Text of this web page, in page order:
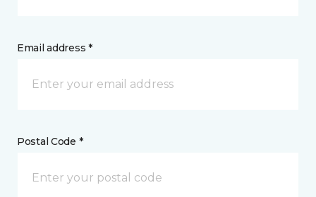
Email address *
Postal Code *